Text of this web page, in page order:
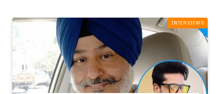
INTERVIEWS